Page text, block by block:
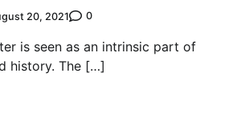
20, 2021 0
is seen as an intrinsic part of
history. The […]